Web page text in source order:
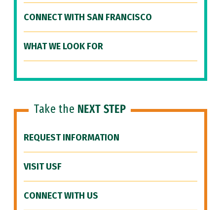
CONNECT WITH SAN FRANCISCO
WHAT WE LOOK FOR
Take the NEXT STEP
REQUEST INFORMATION
VISIT USF
CONNECT WITH US